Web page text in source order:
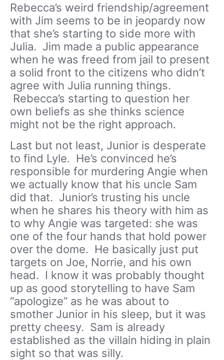
Rebecca’s weird friendship/agreement
with Jim seems to be in jeopardy now
that she’s starting to side more with
Julia. Jim made a public appearance
when he was freed from jail to present
a solid front to the citizens who didn’t
agree with Julia running things.
Rebecca’s starting to question her
own beliefs as she thinks science
might not be the right approach.
Last but not least, Junior is desperate
to find Lyle. He’s convinced he’s
responsible for murdering Angie when
we actually know that his uncle Sam
did that. Junior’s trusting his uncle
when he shares his theory with him as
to why Angie was targeted: she was
one of the four hands that hold power
over the dome. He basically just put
targets on Joe, Norrie, and his own
head. I know it was probably thought
up as good storytelling to have Sam
“apologize” as he was about to
smother Junior in his sleep, but it was
pretty cheesy. Sam is already
established as the villain hiding in plain
sight so that was silly.